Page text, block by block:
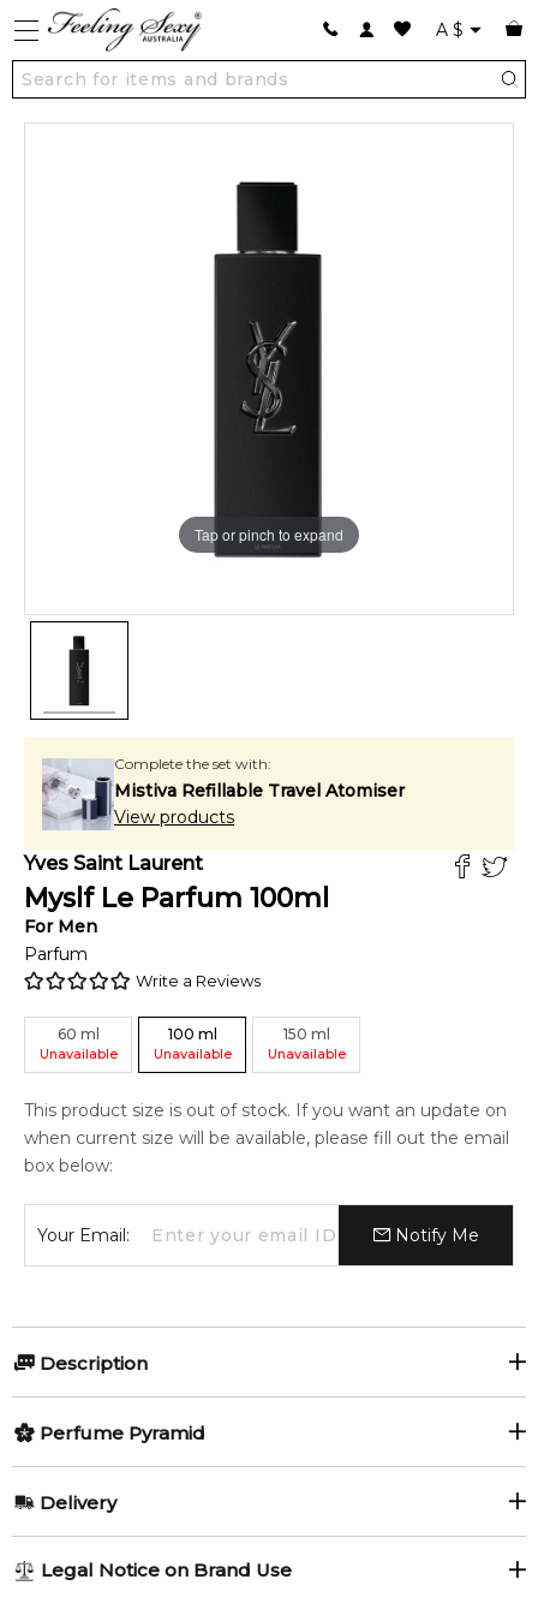
A $
Tap or pinch to expand
Complete the set with:
Mistiva Refillable Travel Atomiser
View products
Yves Saint Laurent
Myslf Le Parfum 100ml
For Men
Parfum
Write a Reviews
60 ml
Unavailable
100 ml
Unavailable
150 ml
Unavailable
This product size is out of stock. If you want an update on
when current size will be available, please fill out the email
box below:
Your Email: Notify Me
Description
MYSLF Le Parfum by Yves Saint
Laurent
Oriental Woody fragrance for men, launched in 2024. A
Perfume Pyramid
Delivery
1-6 working days to metro, 3-7 working days to non-metro
Legal Notice on Brand Use